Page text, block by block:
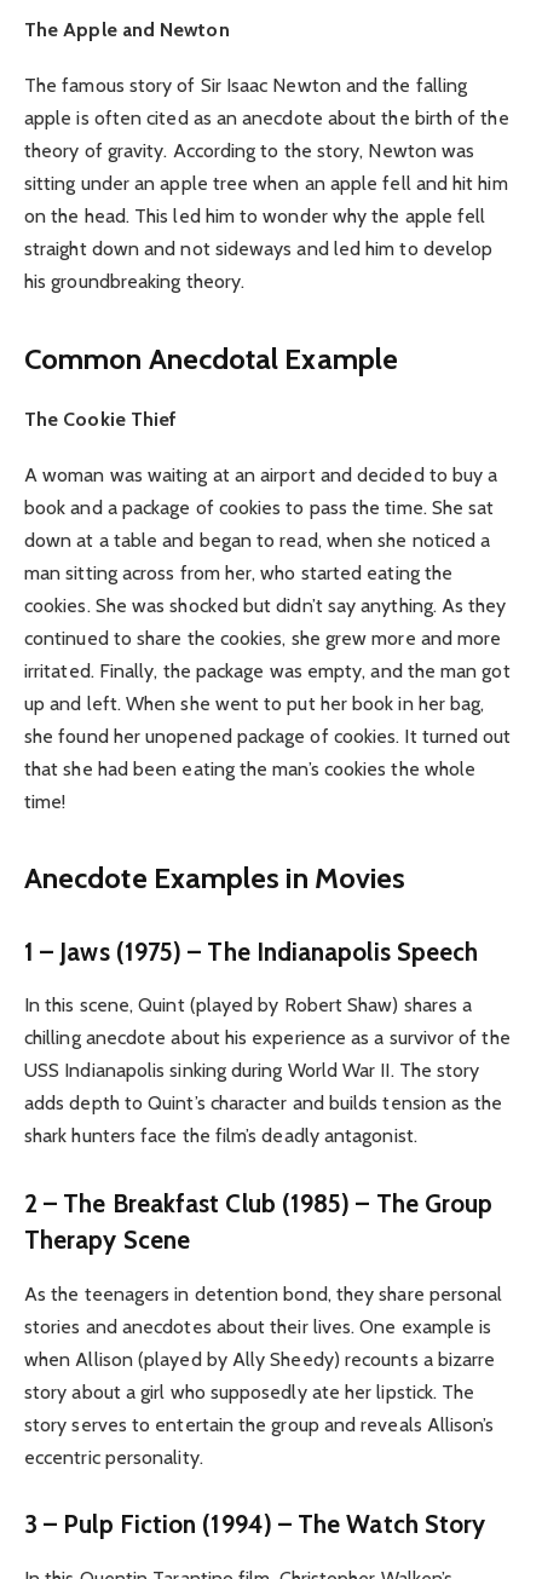
The Apple and Newton
The famous story of Sir Isaac Newton and the falling
apple is often cited as an anecdote about the birth of the
theory of gravity. According to the story, Newton was
sitting under an apple tree when an apple fell and hit him
on the head. This led him to wonder why the apple fell
straight down and not sideways and led him to develop
his groundbreaking theory.
Common Anecdotal Example
The Cookie Thief
A woman was waiting at an airport and decided to buy a
book and a package of cookies to pass the time. She sat
down at a table and began to read, when she noticed a
man sitting across from her, who started eating the
cookies. She was shocked but didn’t say anything. As they
continued to share the cookies, she grew more and more
irritated. Finally, the package was empty, and the man got
up and left. When she went to put her book in her bag,
she found her unopened package of cookies. It turned out
that she had been eating the man’s cookies the whole
time!
Anecdote Examples in Movies
1 – Jaws (1975) – The Indianapolis Speech
In this scene, Quint (played by Robert Shaw) shares a
chilling anecdote about his experience as a survivor of the
USS Indianapolis sinking during World War II. The story
adds depth to Quint’s character and builds tension as the
shark hunters face the film’s deadly antagonist.
2 – The Breakfast Club (1985) – The Group
Therapy Scene
As the teenagers in detention bond, they share personal
stories and anecdotes about their lives. One example is
when Allison (played by Ally Sheedy) recounts a bizarre
story about a girl who supposedly ate her lipstick. The
story serves to entertain the group and reveals Allison’s
eccentric personality.
3 – Pulp Fiction (1994) – The Watch Story